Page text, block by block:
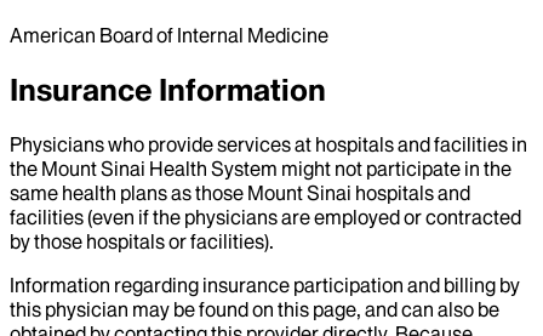
American Board of Internal Medicine
Insurance Information
Physicians who provide services at hospitals and facilities in
the Mount Sinai Health System might not participate in the
same health plans as those Mount Sinai hospitals and
facilities (even if the physicians are employed or contracted
by those hospitals or facilities).
Information regarding insurance participation and billing by
this physician may be found on this page, and can also be